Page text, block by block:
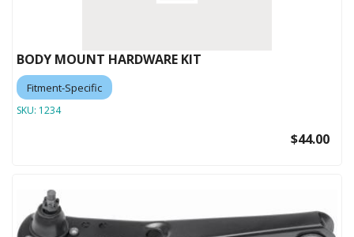
BODY MOUNT HARDWARE KIT
Fitment-Specific
SKU: 1234
$44.00